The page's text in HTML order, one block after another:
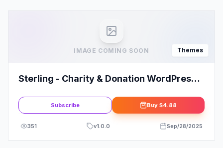
IMAGE COMING SOON Themes
Sterling - Charity & Donation WordPress
Subscribe Buy $4.88
351 v1.0.0 Sep/28/2025